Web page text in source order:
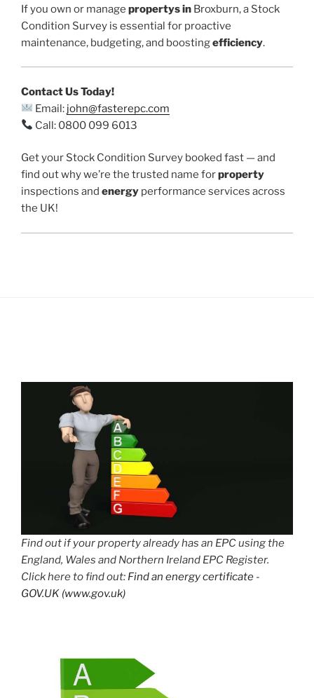
If you own or manage propertys in Broxburn, a Stock
Condition Survey is essential for proactive
maintenance, budgeting, and boostingefficiency.
Contact Us Today!
Email: john@fasterepc.com
Call: 0800 099 6013
Get your Stock Condition Survey booked fast — and
find out why we’re the trusted name forproperty
inspections and energy performance services across
the UK!
Find out if your property already has an EPC using the
England, Wales and Northern Ireland EPC Register.
Click here to find out: Find an energy certificate -
GOV.UK (www.gov.uk)